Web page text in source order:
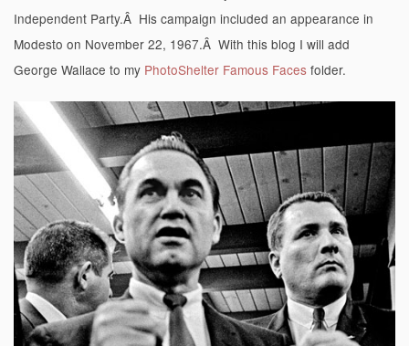
Independent Party.Â His campaign included an appearance in
Modesto on November 22, 1967.Â With this blog I will add
George Wallace to my PhotoShelter Famous Faces folder.